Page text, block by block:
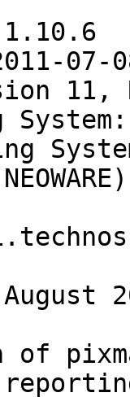
07-
11,
of